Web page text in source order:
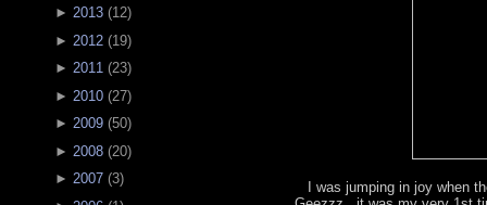
► 2013 (12)
► 2012 (19)
► 2011 (23)
► 2010 (27)
► 2009 (50)
► 2008 (20)
► 2007 (3)
I was jumping in joy when